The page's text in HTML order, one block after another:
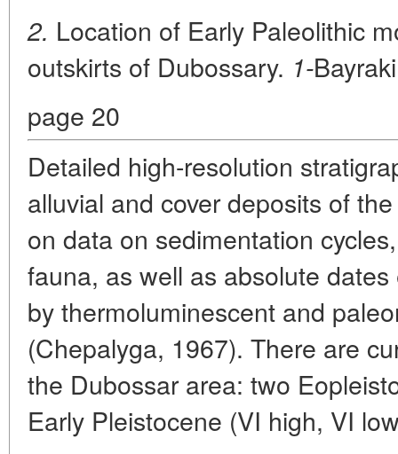
2. Location of Early Paleolithic
outskirts of Dubossary. 1-
page 20
Detailed high-resolution
alluvial and cover deposits of
on data on sedimentation
fauna, as well as absolute
by thermoluminescent and
(Chepalyga, 1967). There are
the Dubossar area: two
Early Pleistocene (VI high, VI